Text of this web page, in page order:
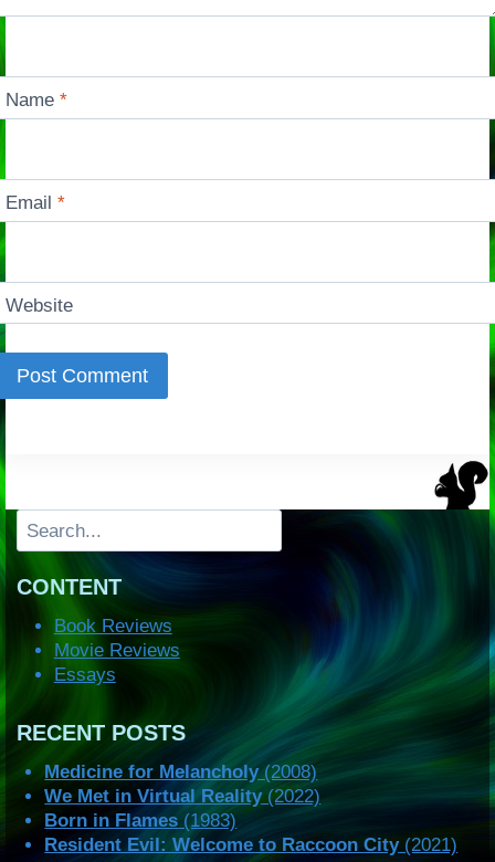
Name*
Email*
Website
Search
CONTENT
Book Reviews
Movie Reviews
Essays
RECENT POSTS
Medicine for Melancholy(2008)
We Met in Virtual Reality(2022)
Born in Flames (1983)
Resident Evil: Welcome to Raccoon City(2021)